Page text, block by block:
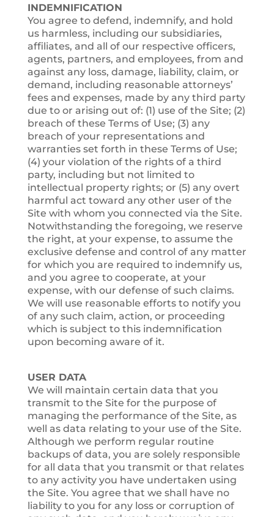
INDEMNIFICATION
You agree to defend, indemnify, and hold
us harmless, including our subsidiaries,
affiliates, and all of our respective officers,
agents, partners, and employees, from and
against any loss, damage, liability, claim, or
demand, including reasonable attorneys’
fees and expenses, made by any third party
due to or arising out of: (1) use of the Site; (2)
breach of these Terms of Use; (3) any
breach of your representations and
warranties set forth in these Terms of Use;
(4) your violation of the rights of a third
party, including but not limited to
intellectual property rights; or (5) any overt
harmful act toward any other user of the
Site with whom you connected via the Site.
Notwithstanding the foregoing, we reserve
the right, at your expense, to assume the
exclusive defense and control of any matter
for which you are required to indemnify us,
and you agree to cooperate, at your
expense, with our defense of such claims.
We will use reasonable efforts to notify you
of any such claim, action, or proceeding
which is subject to this indemnification
upon becoming aware of it.
USER DATA
We will maintain certain data that you
transmit to the Site for the purpose of
managing the performance of the Site, as
well as data relating to your use of the Site.
Although we perform regular routine
backups of data, you are solely responsible
for all data that you transmit or that relates
to any activity you have undertaken using
the Site. You agree that we shall have no
liability to you for any loss or corruption of